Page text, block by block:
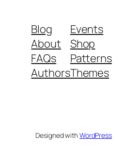
Blog
About
FAQs
Authors
Events
Shop
Patterns
Themes
Designed withWordPress